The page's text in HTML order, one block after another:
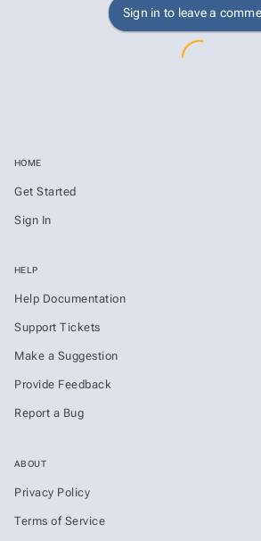
Sign in to leave a
HOME
Get Started
Sign In
HELP
Help Documentation
Support Tickets
Make a Suggestion
Provide Feedback
Report a Bug
ABOUT
Privacy Policy
Terms of Service